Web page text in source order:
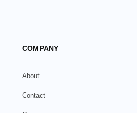
COMPANY
About
Contact